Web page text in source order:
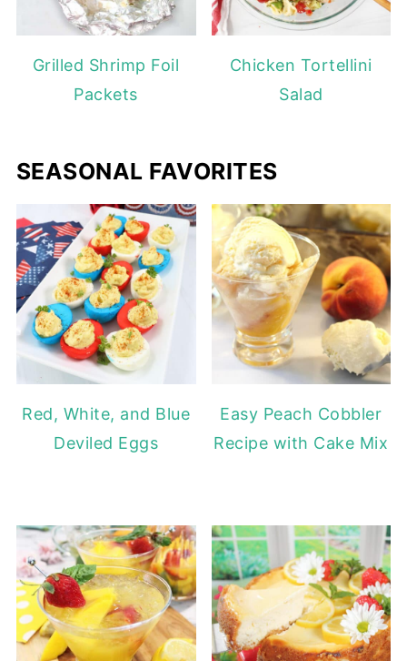
Grilled Shrimp Foil
Packets
Chicken Tortellini
Salad
SEASONAL FAVORITES
Red, White, and Blue
Deviled Eggs
Easy Peach Cobbler
Recipe with Cake Mix